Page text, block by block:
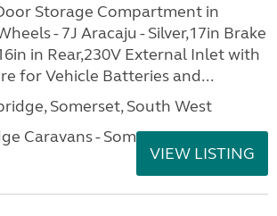
Storage Compartment in
- 7J Aracaju - Silver,17in Brake
in Rear,230V External Inlet with
for Vehicle Batteries and...
Somerset, South West
Caravans - Somerset
VIEW LISTING